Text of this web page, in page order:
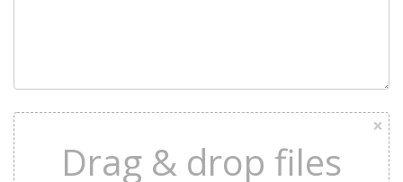
×
Drag & drop files